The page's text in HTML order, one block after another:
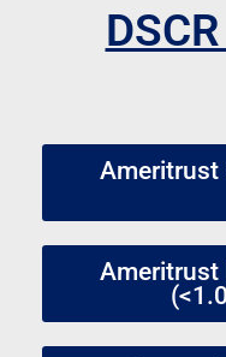
Ameritrust
Ameritrust